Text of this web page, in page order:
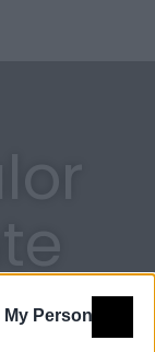
Personal